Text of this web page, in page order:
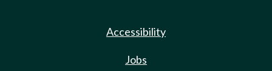
Accessibility
Jobs